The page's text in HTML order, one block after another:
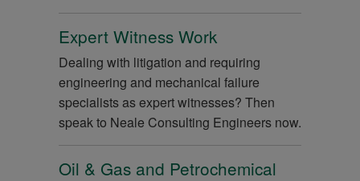
Expert Witness Work
Dealing with litigation and requiring
engineering and mechanical failure
specialists as expert witnesses? Then
speak to Neale Consulting Engineers now.
Oil & Gas and Petrochemical